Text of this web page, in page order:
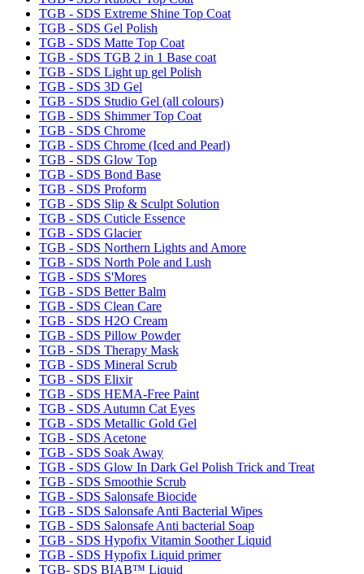
TGB - SDS Extreme Shine Top Coat
TGB - SDS Gel Polish
TGB - SDS Matte Top Coat
TGB - SDS TGB 2 in 1 Base coat
TGB - SDS Light up gel Polish
TGB - SDS 3D Gel
TGB - SDS Studio Gel (all colours)
TGB - SDS Shimmer Top Coat
TGB - SDS Chrome
TGB - SDS Chrome (Iced and Pearl)
TGB - SDS Glow Top
TGB - SDS Bond Base
TGB - SDS Proform
TGB - SDS Slip & Sculpt Solution
TGB - SDS Cuticle Essence
TGB - SDS Glacier
TGB - SDS Northern Lights and Amore
TGB - SDS North Pole and Lush
TGB - SDS S'Mores
TGB - SDS Better Balm
TGB - SDS Clean Care
TGB - SDS H2O Cream
TGB - SDS Pillow Powder
TGB - SDS Therapy Mask
TGB - SDS Mineral Scrub
TGB - SDS Elixir
TGB - SDS HEMA-Free Paint
TGB - SDS Autumn Cat Eyes
TGB - SDS Metallic Gold Gel
TGB - SDS Acetone
TGB - SDS Soak Away
TGB - SDS Glow In Dark Gel Polish Trick and Treat
TGB - SDS Smoothie Scrub
TGB - SDS Salonsafe Biocide
TGB - SDS Salonsafe Anti Bacterial Wipes
TGB - SDS Salonsafe Anti bacterial Soap
TGB - SDS Hypofix Vitamin Soother Liquid
TGB - SDS Hypofix Liquid primer
TGB- SDS BIAB™ Liquid